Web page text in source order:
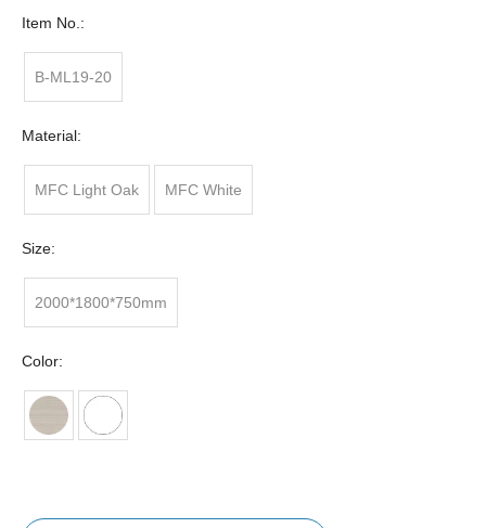
Item No.:
B-ML19-20
Material:
MFC Light Oak MFC White
Size:
2000*1800*750mm
Color: